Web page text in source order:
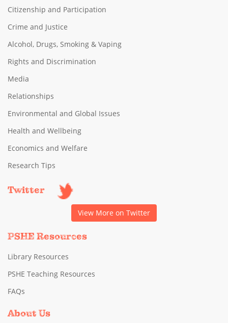
Citizenship and Participation
Crime and Justice
Alcohol, Drugs, Smoking & Vaping
Rights and Discrimination
Media
Relationships
Environmental and Global Issues
Health and Wellbeing
Economics and Welfare
Research Tips
Twitter
View More on Twitter
PSHE Resources
Library Resources
PSHE Teaching Resources
FAQs
About Us